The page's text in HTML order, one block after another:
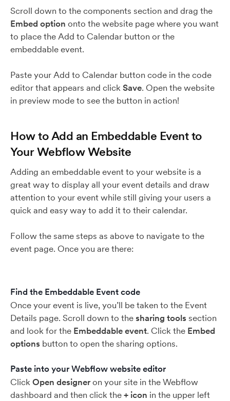
Scroll down to the components section and drag the
Embed option onto the website page where you want
to place the Add to Calendar button or the
embeddable event.
Paste your Add to Calendar button code in the code
editor that appears and clickSave. Open the website
in preview mode to see the button in action!
How to Add an Embeddable Event to
Your Webflow Website
Adding an embeddable event to your website is a
great way to display all your event details and draw
attention to your event while still giving your users a
quick and easy way to add it to their calendar.
Follow the same steps as above to navigate to the
event page. Once you are there:
Find the Embeddable Event code
Once your event is live, you’ll be taken to the Event
Details page. Scroll down to thesharing toolssection
and look for the Embeddable event. Click the Embed
options button to open the sharing options.
Paste into your Webflow website editor
ClickOpen designeron your site in the Webflow
dashboard and then click the+ icon in the upper left